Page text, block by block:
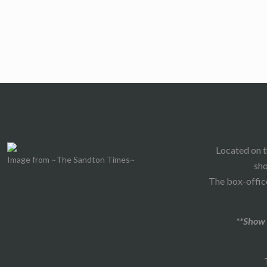
Image from ~The Sandton Times~
Located on
The box-